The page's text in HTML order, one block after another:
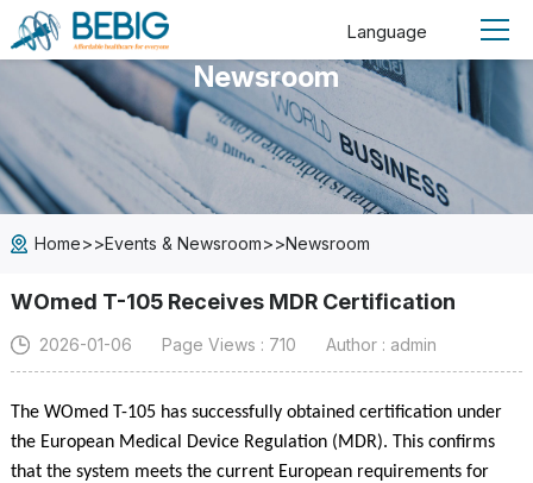
Language
Newsroom
Home>>Events & Newsroom>>Newsroom
WOmed T-105 Receives MDR Certification
2026-01-06 Page Views : 710 Author : admin
The WOmed T-105 has successfully obtained certification under
the European Medical Device Regulation (MDR). This confirms
that the system meets the current European requirements for